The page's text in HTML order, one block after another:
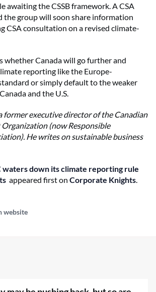
awaiting the CSSB framework. A CSA
the group will soon share information
CSA consultation on a revised climate-
whether Canada will go further and
reporting like the Europe-
or simply default to the weaker
and the U.S.
former executive director of the Canadian
(now Responsible
He writes on sustainable business
waters down its climate reporting rule
appeared first on Corporate Knights.
website